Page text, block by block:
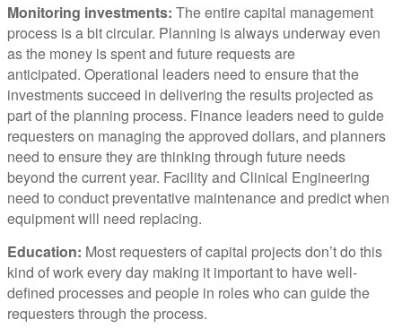
Monitoring investments: The entire capital management
process is a bit circular. Planning is always underway even
as the money is spent and future requests are
anticipated. Operational leaders need to ensure that the
investments succeed in delivering the results projected as
part of the planning process. Finance leaders need to guide
requesters on managing the approved dollars, and planners
need to ensure they are thinking through future needs
beyond the current year. Facility and Clinical Engineering
need to conduct preventative maintenance and predict when
equipment will need replacing.
Education: Most requesters of capital projects don’t do this
kind of work every day making it important to have well-
defined processes and people in roles who can guide the
requesters through the process.